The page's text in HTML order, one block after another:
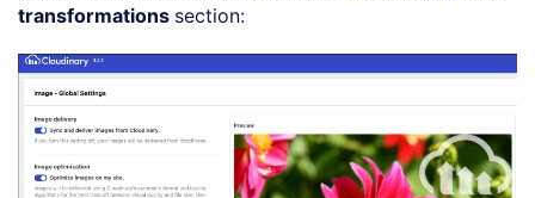
transformations section: